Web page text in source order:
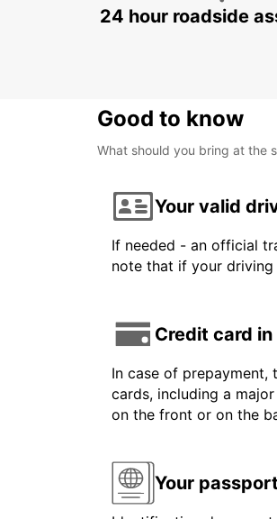
ROMFORD
24 hour roadside
Good to know
What should you bring at the
Your valid
If needed - an official
note that if your driving
Credit card
In case of prepayment,
cards, including a
on the front or on the
Your